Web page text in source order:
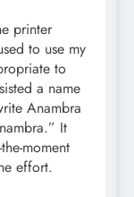
printer
to use my
to
a name
Anambra
It
moment
effort.